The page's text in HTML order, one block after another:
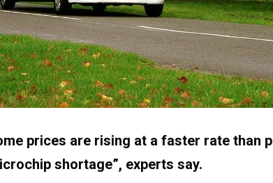
prices are rising at a faster rate than
shortage”, experts say.